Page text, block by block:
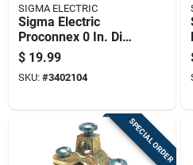
SIGMA ELECTRIC
Sigma Electric
Proconnex 0 In. Die-
cast Zinc
Intersystem Bond
Bridge 1 Pk
$ 19.99
SKU: #3402104
SPECIAL ORDER